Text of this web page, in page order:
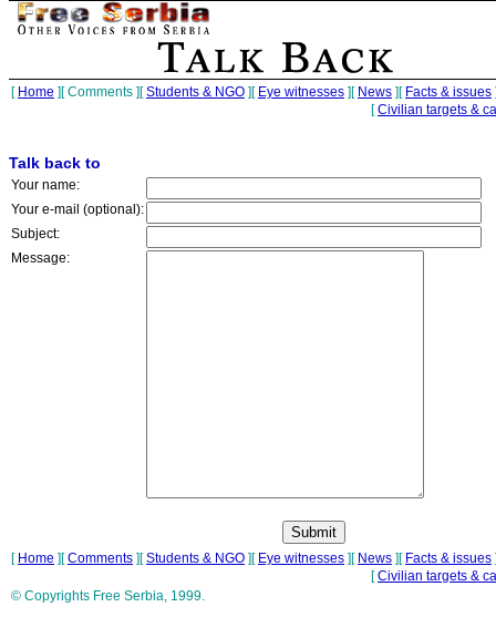
[ Home ][Comments ][Students & NGO ][ Eye witnesses ][ News ][ Facts & issues
[Civilian targets &
Talk back to
Your name:
Your e-mail (optional):
Subject:
Message:
[ Home ][Comments ][Students & NGO ][ Eye witnesses ][ News ][ Facts & issues
[Civilian targets &
© Copyrights Free Serbia, 1999.